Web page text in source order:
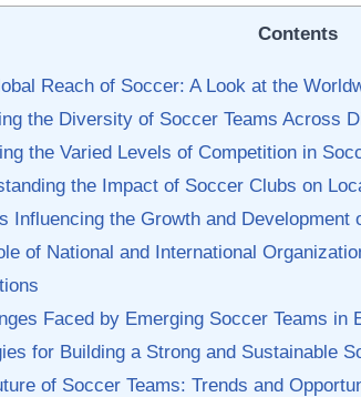
Contents
Reach of Soccer: A Look at the
the Diversity‍ of Soccer Teams Across
the Varied‌ Levels of Competition in
⁤the Impact of Soccer Clubs on⁤
Influencing the Growth ⁢and Development
of ‌National and International
Faced by Emerging‍ Soccer Teams in
for Building ​a ⁤Strong and Sustainable
of Soccer Teams: Trends ⁤and